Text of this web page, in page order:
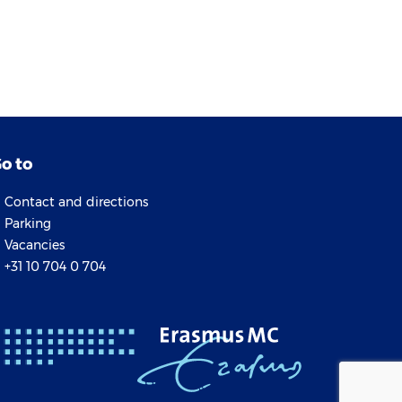
to
Contact and directions
Parking
Vacancies
+31 10 704 0 704